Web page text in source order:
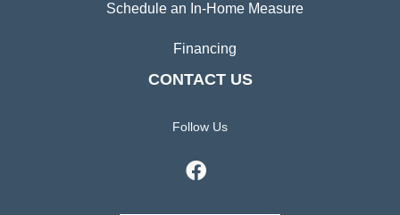
Schedule an In-Home Measure
Financing
CONTACT US
Follow Us